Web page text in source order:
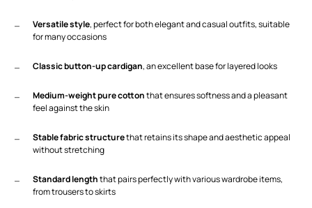
Versatile style, perfect for both elegant and casual outfits, suitable
for many occasions
Classic button-up cardigan, an excellent base for layered looks
Medium-weight pure cottonthat ensures softness and a pleasant
feel against the skin
Stable fabric structurethat retains its shape and aesthetic appeal
without stretching
Standard lengththat pairs perfectly with various wardrobe items,
from trousers to skirts